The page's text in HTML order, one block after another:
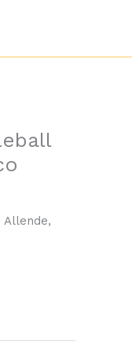
Allende,